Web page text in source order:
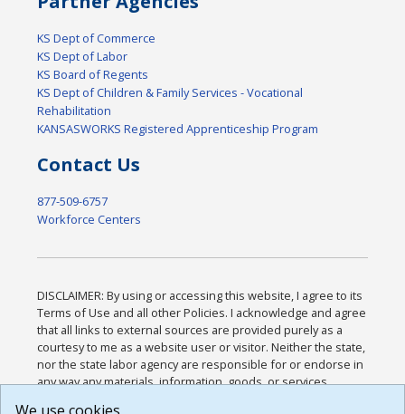
KS Dept of Commerce
KS Dept of Labor
KS Board of Regents
KS Dept of Children & Family Services - Vocational
Rehabilitation
KANSASWORKS Registered Apprenticeship Program
Contact Us
877-509-6757
Workforce Centers
DISCLAIMER: By using or accessing this website, I agree to its
Terms of Use and all other Policies. I acknowledge and agree
that all links to external sources are provided purely as a
courtesy to me as a website user or visitor. Neither the state,
nor the state labor agency are responsible for or endorse in
any way any materials, information, goods, or services